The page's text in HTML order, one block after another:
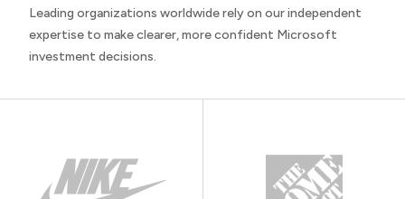
Leading organizations worldwide rely on our independent
expertise to make clearer, more confident Microsoft
investment decisions.